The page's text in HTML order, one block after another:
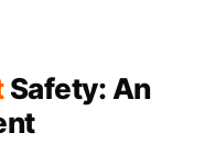
Safety: An